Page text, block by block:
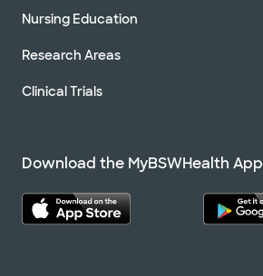
Nursing Education
Research Areas
Clinical Trials
Download the MyBSWHealth App